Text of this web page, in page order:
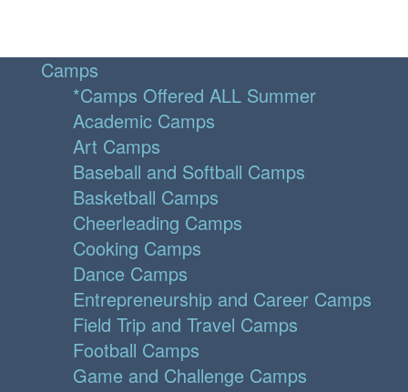
Camps
*Camps Offered ALL Summer
Academic Camps
Art Camps
Baseball and Softball Camps
Basketball Camps
Cheerleading Camps
Cooking Camps
Dance Camps
Entrepreneurship and Career Camps
Field Trip and Travel Camps
Football Camps
Game and Challenge Camps